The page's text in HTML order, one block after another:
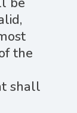
the
shall